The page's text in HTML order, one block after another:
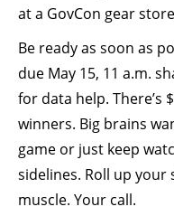
at a GovCon gear
Be ready as soon as
due May 15, 11 a.m.
for data help. There’s
winners. Big brains
game or just keep
sidelines. Roll up your
muscle. Your call.